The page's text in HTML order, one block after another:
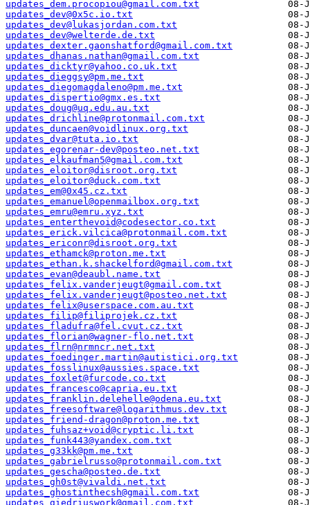
updates_dem.procopiou@gmail.com.txt
updates_dev@0x5c.io.txt
updates_dev@lukasjordan.com.txt
updates_dev@welterde.de.txt
updates_dexter.gaonshatford@gmail.com.txt
updates_dhanas.nathan@gmail.com.txt
updates_dicktyr@yahoo.co.uk.txt
updates_dieggsy@pm.me.txt
updates_diegomagdaleno@pm.me.txt
updates_dispertio@gmx.es.txt
updates_doug@uq.edu.au.txt
updates_drichline@protonmail.com.txt
updates_duncaen@voidlinux.org.txt
updates_dvar@tuta.io.txt
updates_egorenar-dev@posteo.net.txt
updates_elkaufman5@gmail.com.txt
updates_eloitor@disroot.org.txt
updates_eloitor@duck.com.txt
updates_em@0x45.cz.txt
updates_emanuel@openmailbox.org.txt
updates_emru@emru.xyz.txt
updates_enterthevoid@codesector.co.txt
updates_erick.vilcica@protonmail.com.txt
updates_ericonr@disroot.org.txt
updates_ethamck@proton.me.txt
updates_ethan.k.shackelford@gmail.com.txt
updates_evan@deaubl.name.txt
updates_felix.vanderjeugt@gmail.com.txt
updates_felix.vanderjeugt@posteo.net.txt
updates_felix@userspace.com.au.txt
updates_filip@filiprojek.cz.txt
updates_fladufra@fel.cvut.cz.txt
updates_florian@wagner-flo.net.txt
updates_flrn@nrmncr.net.txt
updates_foedinger.martin@autistici.org.txt
updates_fosslinux@aussies.space.txt
updates_foxlet@furcode.co.txt
updates_francesco@capria.eu.txt
updates_franklin.delehelle@odena.eu.txt
updates_freesoftware@logarithmus.dev.txt
updates_friend-dragon@proton.me.txt
updates_fuhsaz+void@cryptic.li.txt
updates_funk443@yandex.com.txt
updates_g33kk@pm.me.txt
updates_gabrielrusso@protonmail.com.txt
updates_gescha@posteo.de.txt
updates_gh0st@vivaldi.net.txt
updates_ghostinthecsh@gmail.com.txt
updates_giedriuswork@gmail.com.txt